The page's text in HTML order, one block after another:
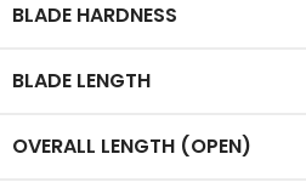
BLADE HARDNESS
BLADE LENGTH
OVERALL LENGTH (OPEN)